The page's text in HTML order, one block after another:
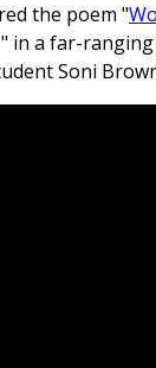
the poem "
in a far-ranging
Soni